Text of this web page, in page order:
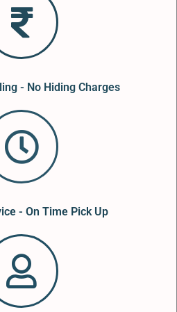
- No Hiding Charges
- On Time Pick Up